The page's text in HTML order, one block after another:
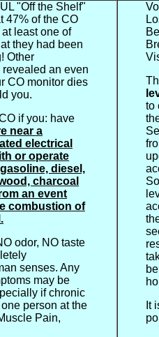
"Off the Shelf"
47% of the CO
least one of
they had been
Other
an even
CO monitor dies
you.
if you: have
near a
electrical
or operate
diesel,
charcoal
an event
combustion of
odor, NO taste
senses. Any
may be
if chronic
person at the
Pain,
to
It